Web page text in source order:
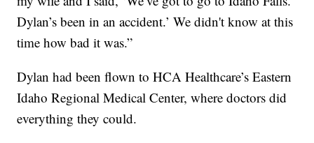
Dylan’s been in an accident.’ We didn't know at this
time how bad it was.”
Dylan had been flown to HCA Healthcare’s Eastern
Idaho Regional Medical Center, where doctors did
everything they could.